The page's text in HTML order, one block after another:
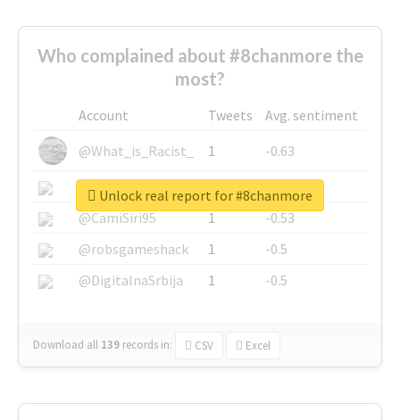
Who complained about #8chanmore the
most?
Account Tweets
Avg. sentiment
@What_is_Racist_
1
-0.63
@SkateChart
1
-0.6
@CamiSiri95
1
-0.53
@robsgameshack
1
-0.5
@DigitalnaSrbija
1 -0.5
Download all 139 records in: CSV Excel
Unlock real report for #8chanmore